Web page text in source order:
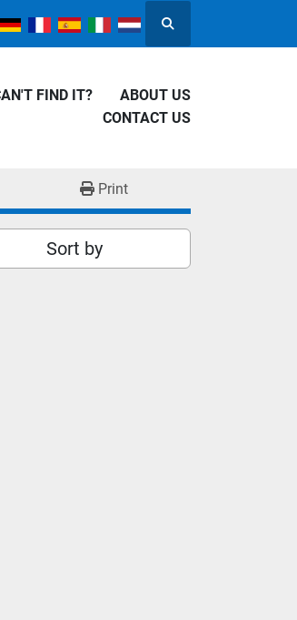
Search
CAN'T FIND IT?
ABOUT US
CONTACT US
Print
Sort by